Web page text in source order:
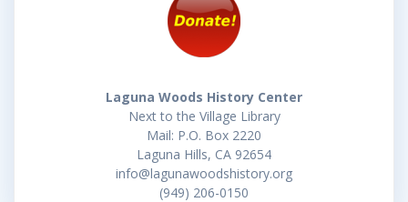
Laguna Woods History Center
Next to the Village Library
Mail: P.O. Box 2220
Laguna Hills, CA 92654
info@lagunawoodshistory.org
(949) 206-0150